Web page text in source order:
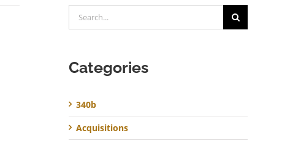
for:
Categories
340b
Acquisitions